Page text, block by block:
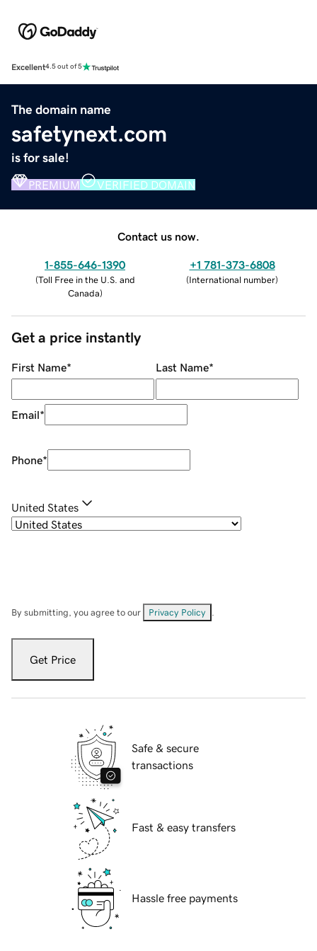
Excellent4.5 out of 5
The domain name
safetynext.com
is for sale!
PREMIUM VERIFIED DOMAIN
Contact us now.
1-855-646-1390
(Toll Free in the U.S. and
Canada)
+1 781-373-6808
(International number)
Get a price instantly
First Name* Last Name*
Email*
Phone*
United States
By submitting, you agree to our Privacy Policy
Get Price
Safe & secure
transactions
Fast & easy transfers
Hassle free payments